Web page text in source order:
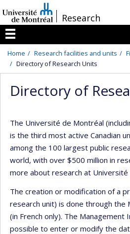
au
contenu
/Research
Menu
Home Research facilities and units
Directory of Research Units
Directory of
The Université de Montréal
is the third most active Canadian
among the 100 largest public
world, with over $500 million in
more about research at Université
The creation or modification of a
research unit) is done through the
(in French only). The Management
possible to enter or modify the